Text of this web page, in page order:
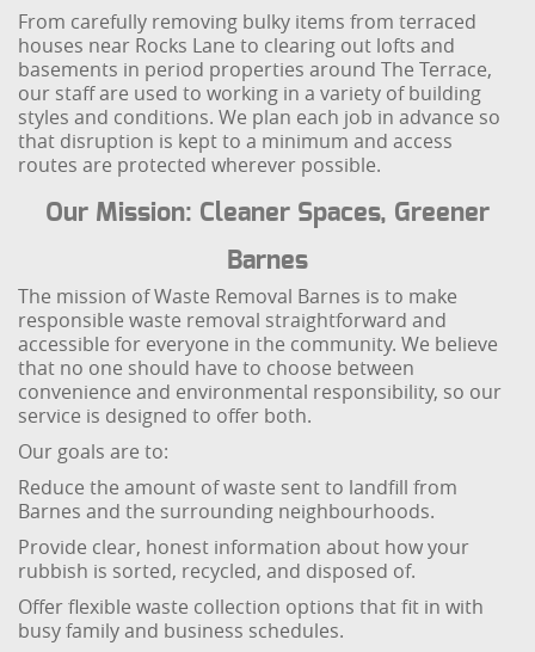
From carefully removing bulky items from terraced
houses near Rocks Lane to clearing out lofts and
basements in period properties around The Terrace,
our staff are used to working in a variety of building
styles and conditions. We plan each job in advance so
that disruption is kept to a minimum and access
routes are protected wherever possible.
Our Mission: Cleaner Spaces, Greener
Barnes
The mission of Waste Removal Barnes is to make
responsible waste removal straightforward and
accessible for everyone in the community. We believe
that no one should have to choose between
convenience and environmental responsibility, so our
service is designed to offer both.
Our goals are to:
Reduce the amount of waste sent to landfill from
Barnes and the surrounding neighbourhoods.
Provide clear, honest information about how your
rubbish is sorted, recycled, and disposed of.
Offer flexible waste collection options that fit in with
busy family and business schedules.